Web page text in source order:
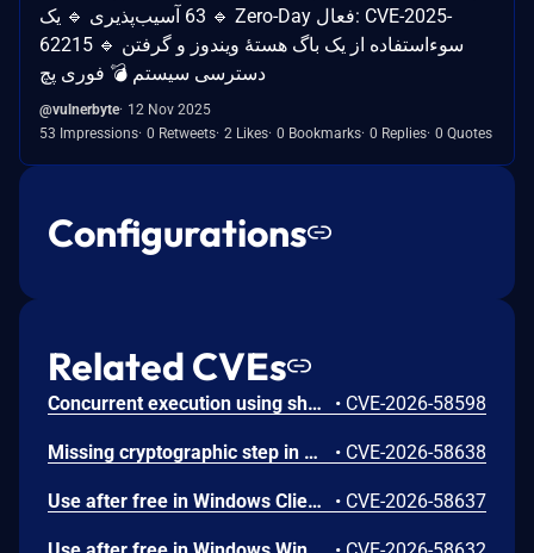
🔹 63 آسیب‌پذیری 🔹 یک Zero-Day فعال: CVE-2025-
62215 🔹 سوءاستفاده از یک باگ هستهٔ ویندوز و گرفتن
دسترسی سیستم 💣 فوری پچ
@vulnerbyte 12 Nov 2025
53 Impressions 0 Retweets 2 Likes 0 Bookmarks 0 Replies 0 Quotes
Configurations
Related CVEs
Concurrent execution using shared resource with improper synchronization ('race condition') in Windows Backup Engine allows an authorized attacker to elevate privileges locally. • CVE-2026-58598
Missing cryptographic step in Windows Boot Loader allows an authorized attacker to bypass a security feature locally. • CVE-2026-58638
Use after free in Windows Client-Side Caching (CSC) Service allows an authorized attacker to elevate privileges locally. • CVE-2026-58637